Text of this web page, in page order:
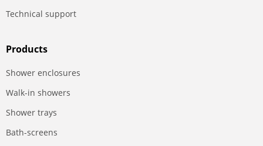
Technical support
Products
Shower enclosures
Walk-in showers
Shower trays
Bath-screens